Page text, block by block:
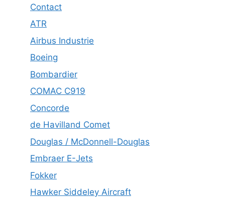
Contact
ATR
Airbus Industrie
Boeing
Bombardier
COMAC C919
Concorde
de Havilland Comet
Douglas / McDonnell-Douglas
Embraer E-Jets
Fokker
Hawker Siddeley Aircraft